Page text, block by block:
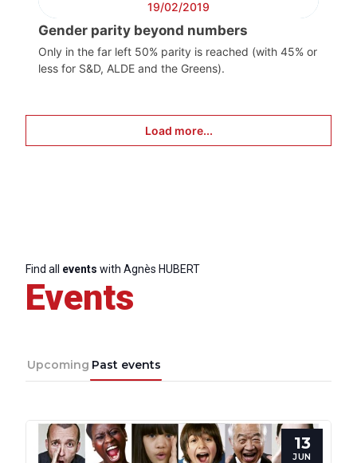
19/02/2019
Gender parity beyond numbers
Only in the far left 50% parity is reached (with 45% or
less for S&D, ALDE and the Greens).
Load more...
Find all events with Agnès HUBERT
Events
Upcoming Past events
13
JUN